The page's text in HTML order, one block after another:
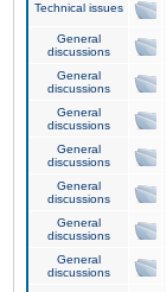
Technical issues
General
discussions
General
discussions
General
discussions
General
discussions
General
discussions
General
discussions
General
discussions